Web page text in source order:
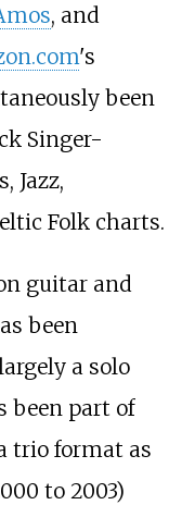
, and
's
been
Singer-
Jazz,
Folk charts.
guitar and
been
a solo
been part of
trio format as
to 2003)